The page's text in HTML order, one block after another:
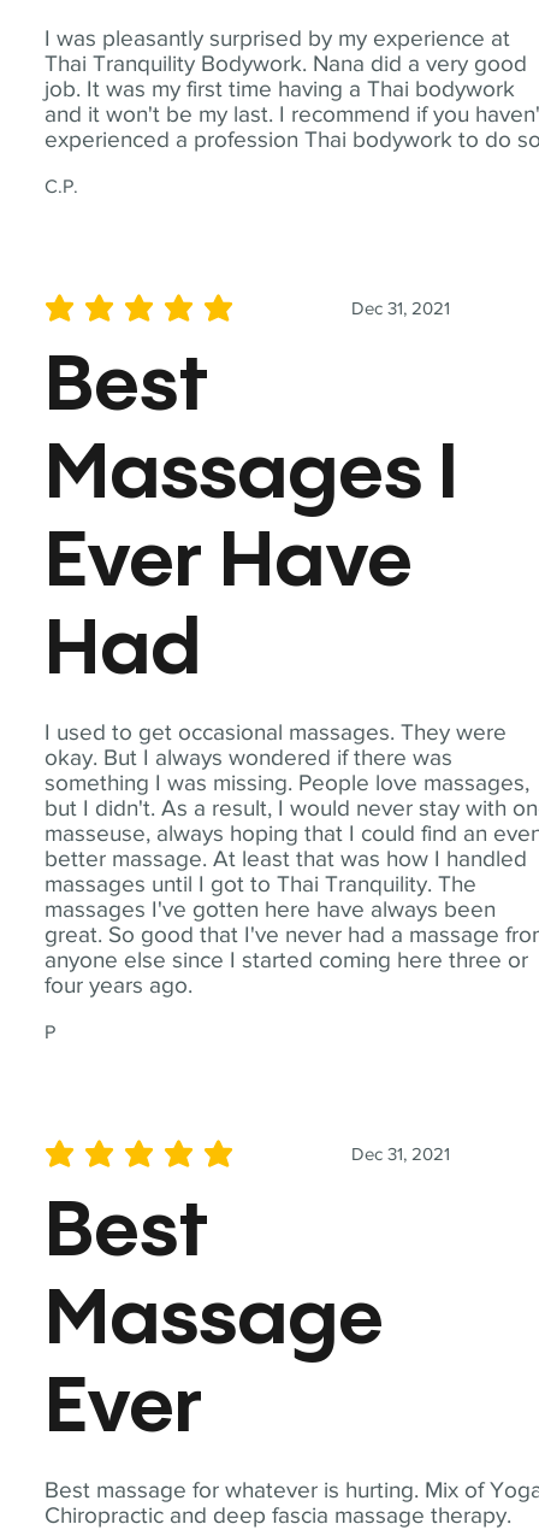
I was pleasantly surprised by my experience at
Thai Tranquility Bodywork. Nana did a very good
job. It was my first time having a Thai bodywork
and it won't be my last. I recommend if you
experienced a profession Thai bodywork to do
C.P.
I used to get occasional massages. They were
okay. But I always wondered if there was
something I was missing. People love massages,
but I didn't. As a result, I would never stay with
masseuse, always hoping that I could find an
better massage. At least that was how I handled
massages until I got to Thai Tranquility. The
massages I've gotten here have always been
great. So good that I've never had a massage
anyone else since I started coming here three or
four years ago.
P
Dec 31, 2021
average rating is 5 out of 5
Best
Massages I
Ever Have
Had
Best massage for whatever is hurting. Mix of
Chiropractic and deep fascia massage therapy.
Dec 31, 2021
average rating is 5 out of 5
Best
Massage
Ever